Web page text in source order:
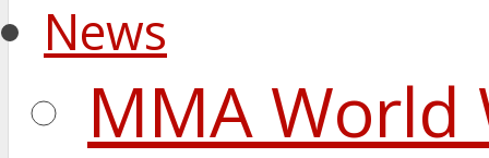
News
MMA World